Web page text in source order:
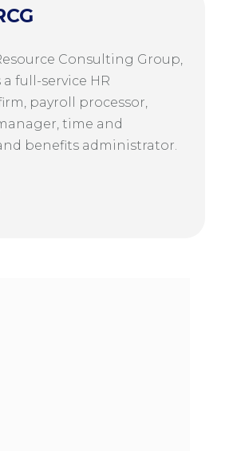
Consulting Group,
a full-service HR
payroll processor,
time and
benefits administrator.